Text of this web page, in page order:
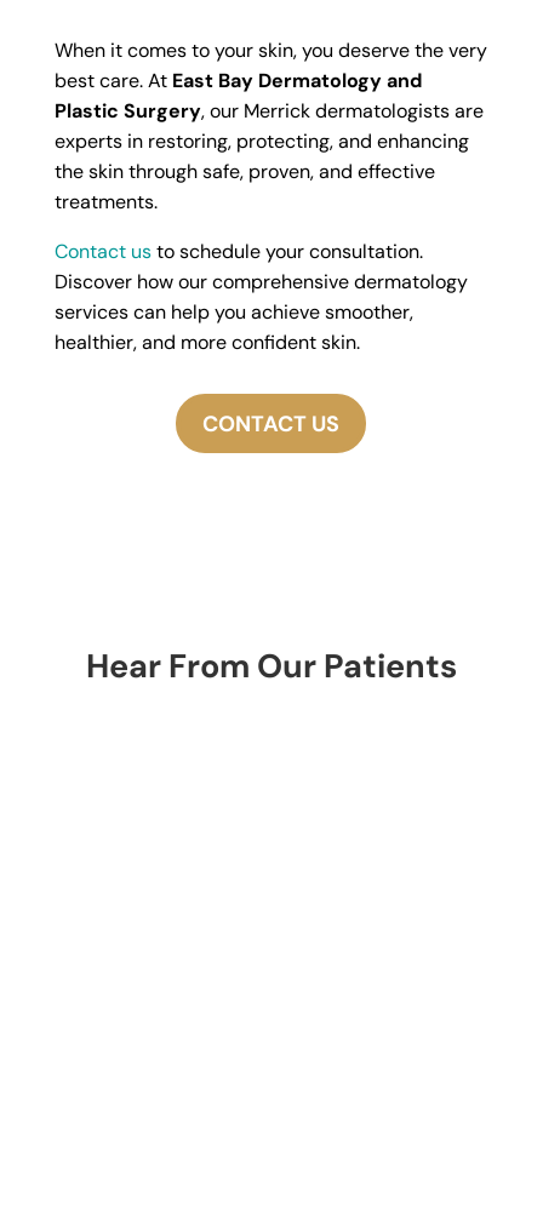
When it comes to your skin, you deserve the very
best care. AtEast Bay Dermatology and
Plastic Surgery, our Merrick dermatologists are
experts in restoring, protecting, and enhancing
the skin through safe, proven, and effective
treatments.
Contact usto schedule your consultation.
Discover how our comprehensive dermatology
services can help you achieve smoother,
healthier, and more confident skin.
CONTACT US
Hear From Our Patients